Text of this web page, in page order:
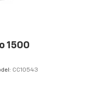
quickly using the
you can
phone or
1500
CC10543